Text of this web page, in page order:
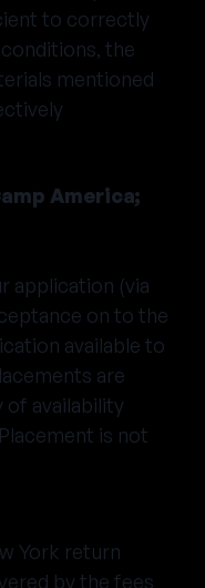
to correctly
the
mentioned
America;
application (via
on to the
available to
are
of availability
is not
York return
by the fees